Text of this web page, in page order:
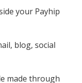
your Payhip
blog, social
made through